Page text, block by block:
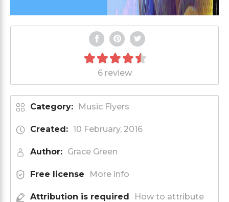
6 review
Category: Music Flyers
Created: 10 February, 2016
Author: Grace Green
Free license More info
Attribution is required How to attribute